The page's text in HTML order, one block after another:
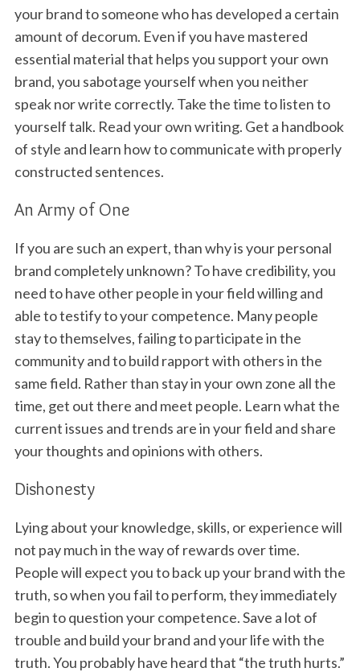
your brand to someone who has developed a certain
amount of decorum. Even if you have mastered
essential material that helps you support your own
brand, you sabotage yourself when you neither
speak nor write correctly. Take the time to listen to
yourself talk. Read your own writing. Get a handbook
of style and learn how to communicate with properly
constructed sentences.
An Army of One
If you are such an expert, than why is your personal
brand completely unknown? To have credibility, you
need to have other people in your field willing and
able to testify to your competence. Many people
stay to themselves, failing to participate in the
community and to build rapport with others in the
same field. Rather than stay in your own zone all the
time, get out there and meet people. Learn what the
current issues and trends are in your field and share
your thoughts and opinions with others.
Dishonesty
Lying about your knowledge, skills, or experience will
not pay much in the way of rewards over time.
People will expect you to back up your brand with the
truth, so when you fail to perform, they immediately
begin to question your competence. Save a lot of
trouble and build your brand and your life with the
truth. You probably have heard that “the truth hurts.”